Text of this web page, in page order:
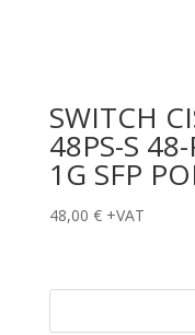
SWITCH
48PS-S
1G SFP
48,00 € +VAT